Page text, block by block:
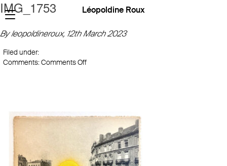
Léopoldine Roux
IMG_1753
By leopoldineroux, 12th March 2023
Filed under:
Comments:Comments Offon